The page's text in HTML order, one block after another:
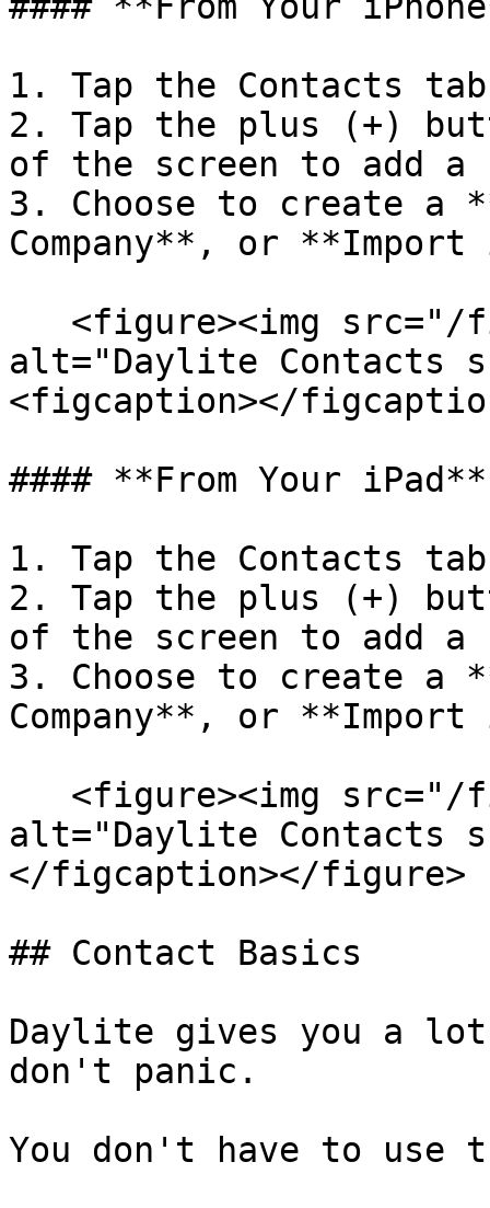
1. Tap the Contacts
2. Tap the plus (+)
of the screen to add a
3. Choose to create a
Company**, or
alt="Daylite Contacts
<figcaption></
#### **From Your iPad**
1. Tap the Contacts
2. Tap the plus (+)
of the screen to add a
3. Choose to create a
Company**, or
alt="Daylite Contacts
</figcaption></figure>
## Contact Basics
Daylite gives you a
don't panic.
You don't have to use